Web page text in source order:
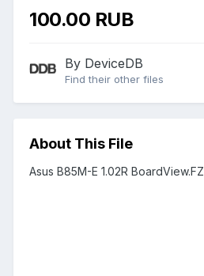
100.00 RUB
By DeviceDB
Find their other files
About This File
Asus B85M-E 1.02R BoardView.FZ